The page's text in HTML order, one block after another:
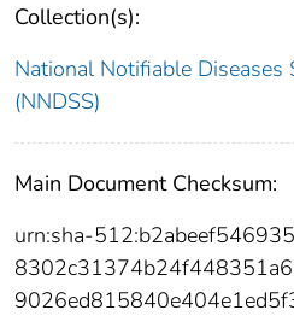
Collection(s):
National Notifiable Diseases
(NNDSS)
Main Document Checksum:
urn:sha-